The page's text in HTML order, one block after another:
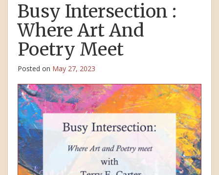
Busy Intersection :
Where Art And
Poetry Meet
Posted on May 27, 2023